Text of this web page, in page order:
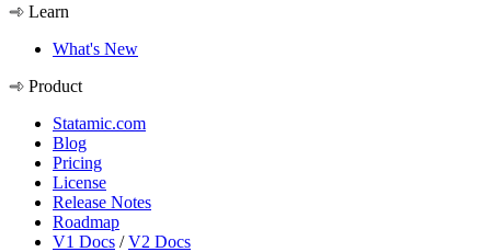
Learn
What's New
Product
Statamic.com
Blog
Pricing
License
Release Notes
Roadmap
V1 Docs /V2 Docs